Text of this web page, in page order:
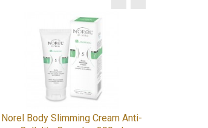
Norel Body Slimming Cream Anti-